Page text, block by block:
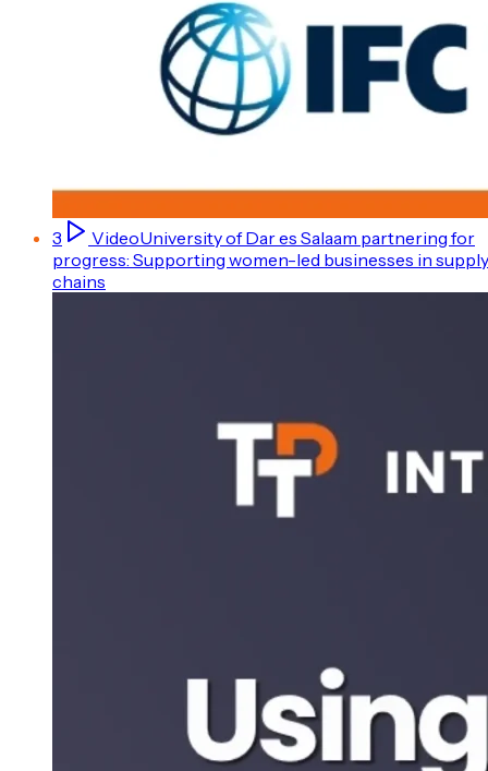
3 VideoUniversity of Dar es Salaam partnering for
progress: Supporting women-led businesses in supply
chains